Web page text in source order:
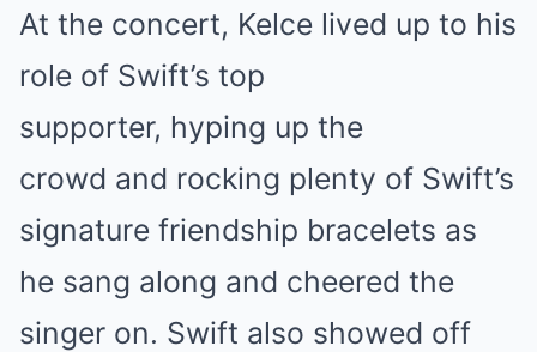
At the concert, Kelce lived up to his
role of Swift’s top
supporter, hyping up the
crowd and rocking plenty of Swift’s
signature friendship bracelets as
he sang along and cheered the
singer on. Swift also showed off